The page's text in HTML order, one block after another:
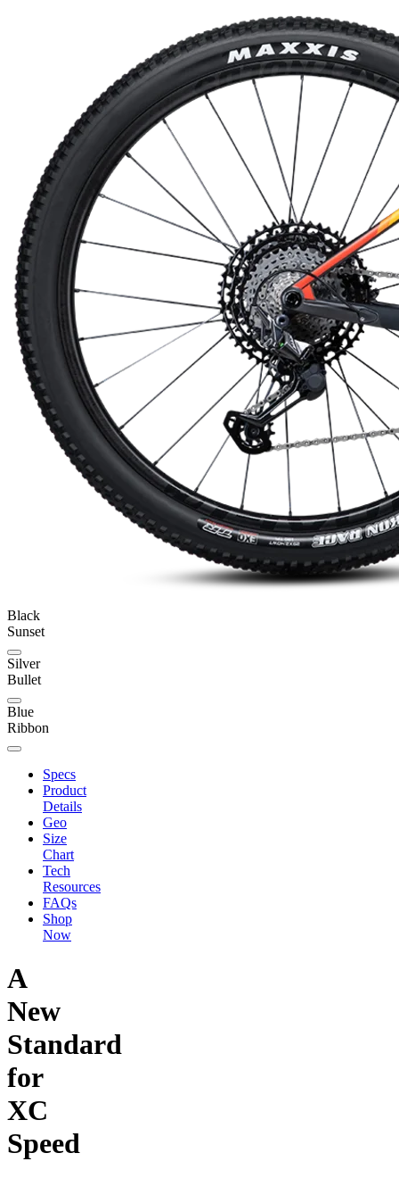
Black
Sunset
Silver
Bullet
Blue
Ribbon
Specs
Product
Details
Geo
Size
Chart
Tech
Resources
FAQs
Shop
Now
A
New
Standard
for
XC
Speed